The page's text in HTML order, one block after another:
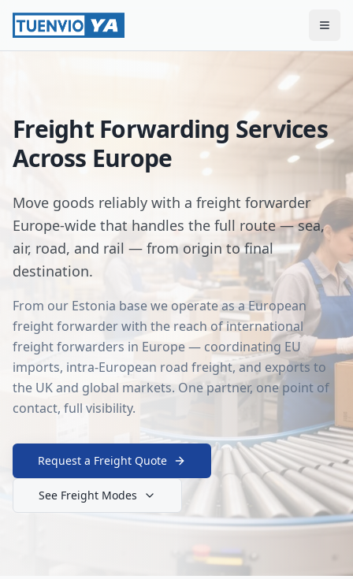
Freight Forwarding Services
Across Europe
Move goods reliably with a freight forwarder
Europe-wide that handles the full route — sea,
air, road, and rail — from origin to final
destination.
From our Estonia base we operate as a European
freight forwarder with the reach of international
freight forwarders in Europe — coordinating EU
imports, intra-European road freight, and exports to
the UK and global markets. One partner, one point of
contact, full visibility.
Request a Freight Quote
See Freight Modes